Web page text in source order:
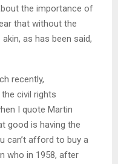
the importance of
that without the
as has been said,
recently,
civil rights
I quote Martin
good is having the
can’t afford to buy a
who in 1958, after